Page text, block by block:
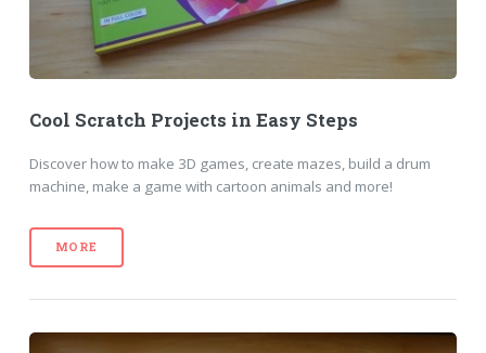
Cool Scratch Projects in Easy Steps
Discover how to make 3D games, create mazes, build a drum
machine, make a game with cartoon animals and more!
MORE